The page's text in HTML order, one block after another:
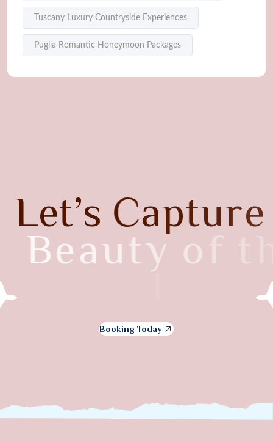
Tuscany Luxury Countryside Experiences
Puglia Romantic Honeymoon Packages
Let’s Capture
Beauty o f
a
Booking Today